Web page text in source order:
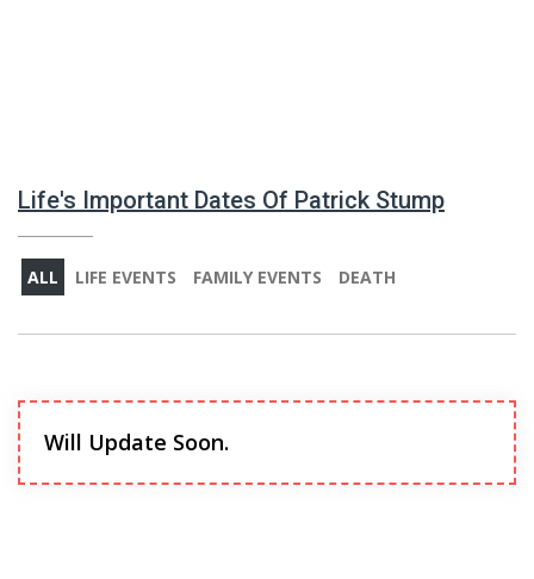
Life's Important Dates Of Patrick Stump
ALL LIFE EVENTS FAMILY EVENTS DEATH
Will Update Soon.